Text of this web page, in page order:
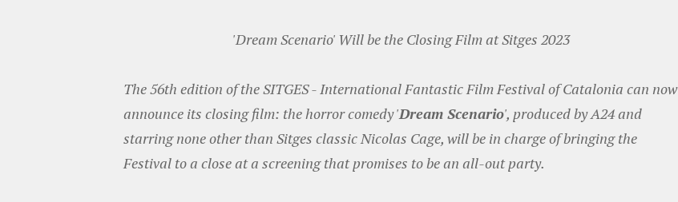
'Dream Scenario' Will be the Closing Film at Sitges 2023
The 56th edition of the SITGES - International Fantastic Film Festival of Catalonia can now
announce its closing film: the horror comedy 'Dream Scenario', produced by A24 and
starring none other than Sitges classic Nicolas Cage, will be in charge of bringing the
Festival to a close at a screening that promises to be an all-out party.